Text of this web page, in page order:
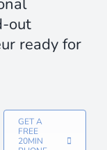
out
ready for
GET A
FREE
20MIN